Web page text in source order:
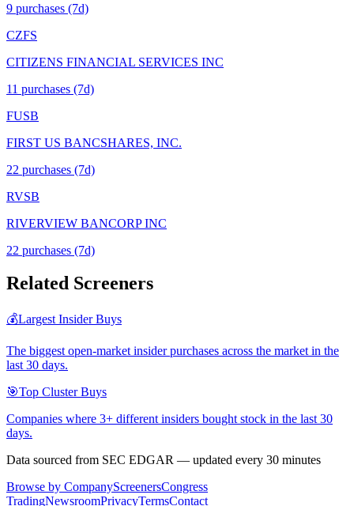
9 purchases (7d)
CZFS
CITIZENS FINANCIAL SERVICES INC
11 purchases (7d)
FUSB
FIRST US BANCSHARES, INC.
22 purchases (7d)
RVSB
RIVERVIEW BANCORP INC
22 purchases (7d)
Related Screeners
💰Largest Insider Buys
The biggest open-market insider purchases across the market in the
last 30 days.
🎯Top Cluster Buys
Companies where 3+ different insiders bought stock in the last 30
days.
Data sourced from SEC EDGAR — updated every 30 minutes
Browse by CompanyScreenersCongress
TradingNewsroomPrivacyTermsContact